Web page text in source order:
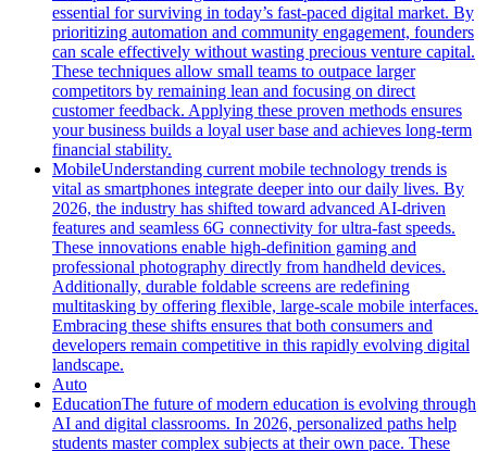
essential for surviving in today’s fast-paced digital market. By
prioritizing automation and community engagement, founders
can scale effectively without wasting precious venture capital.
These techniques allow small teams to outpace larger
competitors by remaining lean and focusing on direct
customer feedback. Applying these proven methods ensures
your business builds a loyal user base and achieves long-term
financial stability.
MobileUnderstanding current mobile technology trends is
vital as smartphones integrate deeper into our daily lives. By
2026, the industry has shifted toward advanced AI-driven
features and seamless 6G connectivity for ultra-fast speeds.
These innovations enable high-definition gaming and
professional photography directly from handheld devices.
Additionally, durable foldable screens are redefining
multitasking by offering flexible, large-scale mobile interfaces.
Embracing these shifts ensures that both consumers and
developers remain competitive in this rapidly evolving digital
landscape.
Auto
EducationThe future of modern education is evolving through
AI and digital classrooms. In 2026, personalized paths help
students master complex subjects at their own pace. These